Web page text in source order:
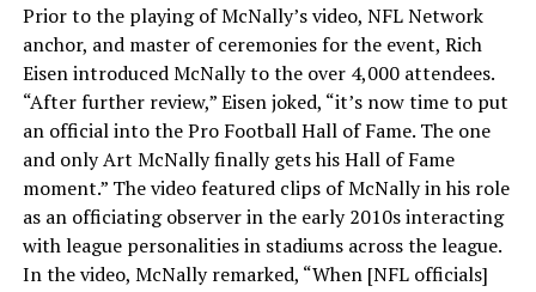
Prior to the playing of McNally’s video, NFL Network
anchor, and master of ceremonies for the event, Rich
Eisen introduced McNally to the over 4,000 attendees.
“After further review,” Eisen joked, “it’s now time to put
an official into the Pro Football Hall of Fame. The one
and only Art McNally finally gets his Hall of Fame
moment.” The video featured clips of McNally in his role
as an officiating observer in the early 2010s interacting
with league personalities in stadiums across the league.
In the video, McNally remarked, “When [NFL officials]